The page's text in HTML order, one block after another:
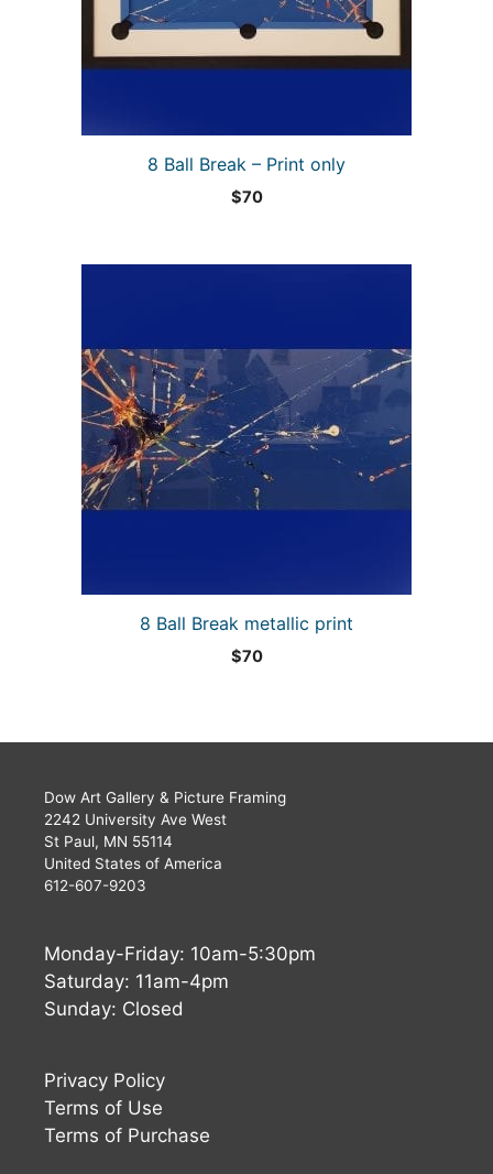
8 Ball Break – Print only
$70
8 Ball Break metallic print
$70
Dow Art Gallery & Picture Framing
2242 University Ave West
St Paul, MN 55114
United States of America
612-607-9203
Monday-Friday: 10am-5:30pm
Saturday: 11am-4pm
Sunday: Closed
Privacy Policy
Terms of Use
Terms of Purchase